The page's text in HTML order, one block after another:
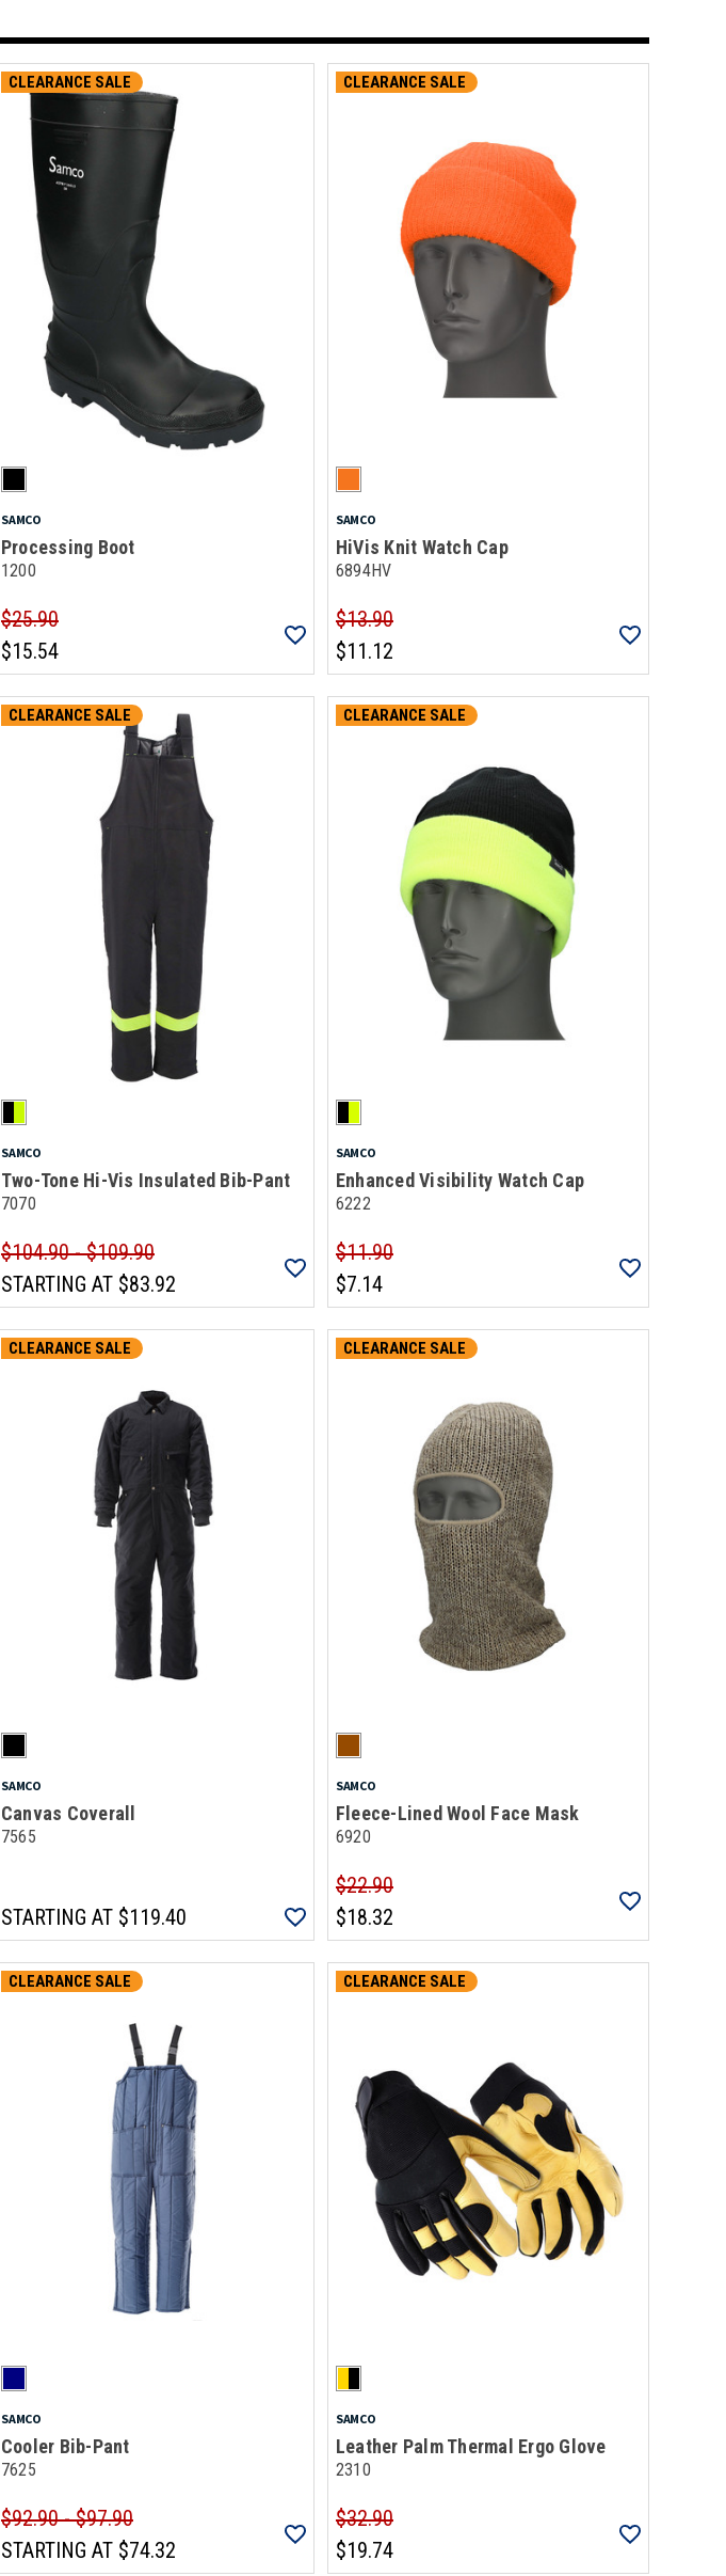
CLEARANCE SALE
SAMCO
Processing Boot
1200
$25.90
$15.54
CLEARANCE SALE
SAMCO
HiVis Knit Watch Cap
6894HV
$13.90
$11.12
CLEARANCE SALE
SAMCO
Two-Tone Hi-Vis Insulated Bib-Pant
7070
$104.90 - $109.90
STARTING AT$83.92
CLEARANCE SALE
SAMCO
Enhanced Visibility Watch Cap
6222
$11.90
$7.14
CLEARANCE SALE
SAMCO
Canvas Coverall
7565
STARTING AT$119.40
CLEARANCE SALE
SAMCO
Fleece-Lined Wool Face Mask
6920
$22.90
$18.32
CLEARANCE SALE
SAMCO
Cooler Bib-Pant
7625
$92.90 - $97.90
STARTING AT$74.32
CLEARANCE SALE
SAMCO
Leather Palm Thermal Ergo Glove
2310
$32.90
$19.74